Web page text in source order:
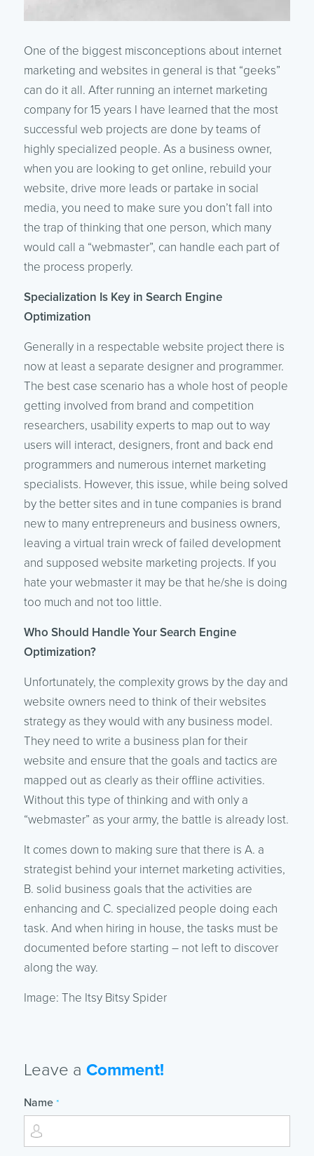
One of the biggest misconceptions about internet
marketing and websites in general is that “geeks”
can do it all. After running an internet marketing
company for 15 years I have learned that the most
successful web projects are done by teams of
highly specialized people. As a business owner,
when you are looking to get online, rebuild your
website, drive more leads or partake in social
media, you need to make sure you don’t fall into
the trap of thinking that one person, which many
would call a “webmaster”, can handle each part of
the process properly.
Specialization Is Key in Search Engine
Optimization
Generally in a respectable website project there is
now at least a separate designer and programmer.
The best case scenario has a whole host of people
getting involved from brand and competition
researchers, usability experts to map out to way
users will interact, designers, front and back end
programmers and numerous internet marketing
specialists. However, this issue, while being solved
by the better sites and in tune companies is brand
new to many entrepreneurs and business owners,
leaving a virtual train wreck of failed development
and supposed website marketing projects. If you
hate your webmaster it may be that he/she is doing
too much and not too little.
Who Should Handle Your Search Engine
Optimization?
Unfortunately, the complexity grows by the day and
website owners need to think of their websites
strategy as they would with any business model.
They need to write a business plan for their
website and ensure that the goals and tactics are
mapped out as clearly as their offline activities.
Without this type of thinking and with only a
“webmaster” as your army, the battle is already lost.
It comes down to making sure that there is A. a
strategist behind your internet marketing activities,
B. solid business goals that the activities are
enhancing and C. specialized people doing each
task. And when hiring in house, the tasks must be
documented before starting – not left to discover
along the way.
Image: The Itsy Bitsy Spider
Leave a Comment!
Name *